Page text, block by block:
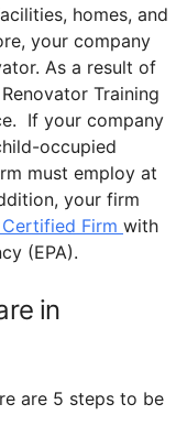
homes, and
your company
As a result of
Training
If your company
occupied
must employ at
your firm
Firm with
(EPA).
in
are 5 steps to be